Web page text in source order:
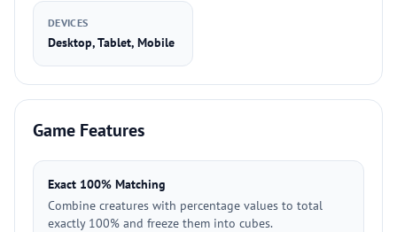
DEVICES
Desktop, Tablet, Mobile
Game Features
Exact 100% Matching
Combine creatures with percentage values to total
exactly 100% and freeze them into cubes.